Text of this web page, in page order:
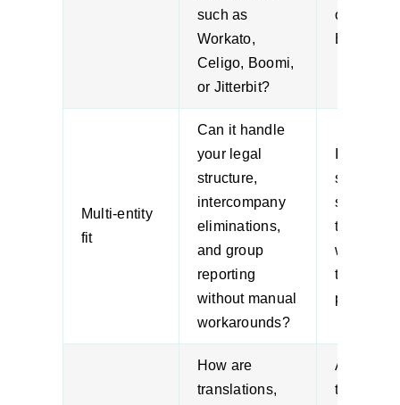
such as
Workato,
Celigo, Boomi,
or Jitterbit?
outside
ERP.
Multi-entity
fit
Can it handle
your legal
structure,
intercompany
eliminations,
and group
reporting
without manual
workarounds?
sits in
the
won’t
the real
problem.
How are
translations,
ANZ firms
trading